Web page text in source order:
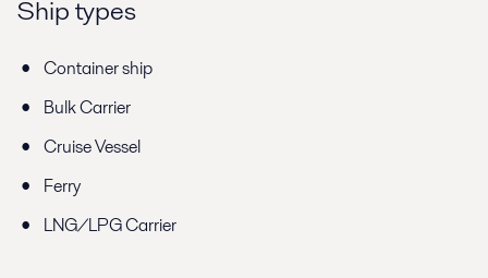
Ship types
Container ship
Bulk Carrier
Cruise Vessel
Ferry
LNG/LPG Carrier